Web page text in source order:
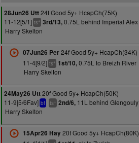
28Jun26 Utt24f Good 5y+ HcapCh(75K)
11-12[5/1] ts+ 3rd/13,0.75L behind Imperial Alex
Harry Skelton
07Jun26 Per24f Good 5y+ HcapCh(34K)
11-4[9/2] ts+ 1st/10,0.75L to Breizh River
Harry Skelton
24May26 Utt20f Good 5y+ HcapCh(50K)
11-9[5/6Fav] bf ts+ 2nd/6, 11L behind Glengouly
Harry Skelton
15Apr26 Hay20f Good 5y+ HcapCh(80K)